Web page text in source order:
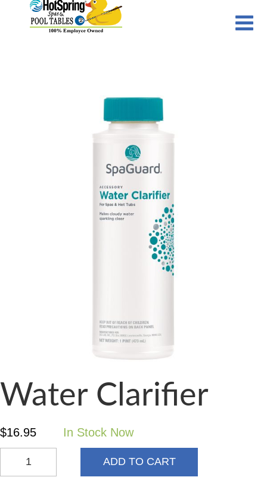
Water Clarifier
$16.95 In Stock Now
ADD TO CART